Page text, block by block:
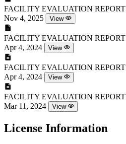
FACILITY EVALUATION REPORT
Nov 4, 2025
View
FACILITY EVALUATION REPORT
Apr 4, 2024
View
FACILITY EVALUATION REPORT
Apr 4, 2024
View
FACILITY EVALUATION REPORT
Mar 11, 2024
View
License Information